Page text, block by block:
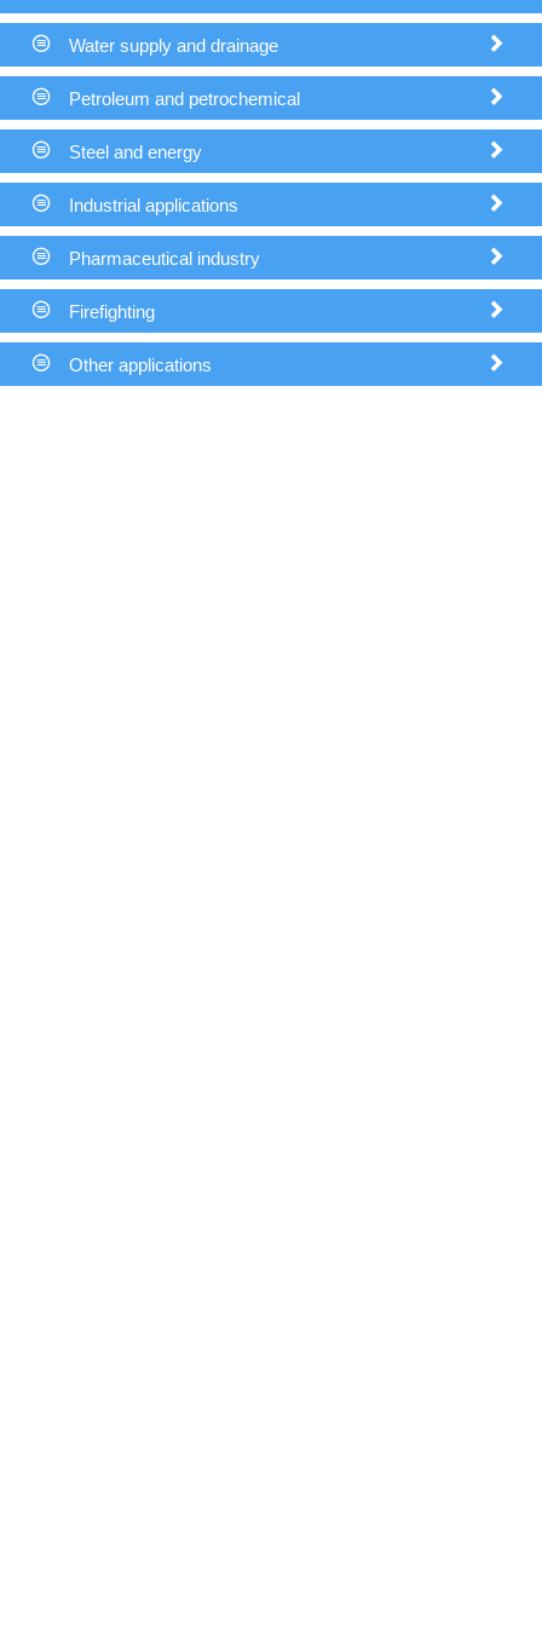
 Water supply and drainage 
 Petroleum and petrochemical 
 Steel and energy 
 Industrial applications 
 Pharmaceutical industry 
 Firefighting 
 Other applications 
 THX